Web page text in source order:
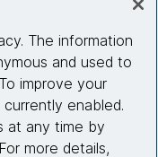
The information
and used to
improve your
enabled.
at any time by
more details,